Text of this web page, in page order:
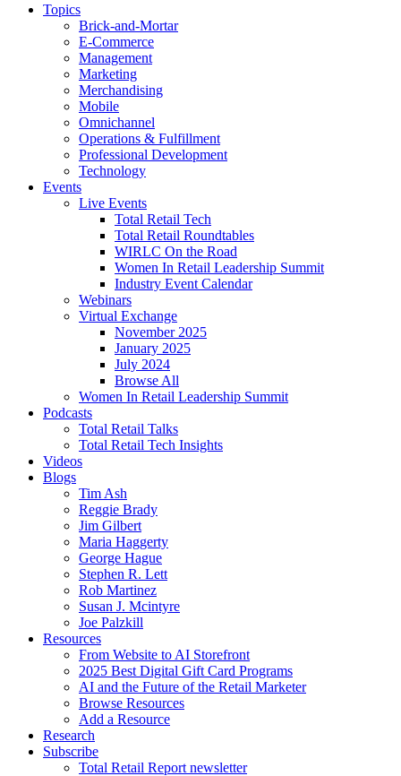
Topics
Brick-and-Mortar
E-Commerce
Management
Marketing
Merchandising
Mobile
Omnichannel
Operations & Fulfillment
Professional Development
Technology
Events
Live Events
Total Retail Tech
Total Retail Roundtables
WIRLC On the Road
Women In Retail Leadership Summit
Industry Event Calendar
Webinars
Virtual Exchange
November 2025
January 2025
July 2024
Browse All
Women In Retail Leadership Summit
Podcasts
Total Retail Talks
Total Retail Tech Insights
Videos
Blogs
Tim Ash
Reggie Brady
Jim Gilbert
Maria Haggerty
George Hague
Stephen R. Lett
Rob Martinez
Susan J. Mcintyre
Joe Palzkill
Resources
From Website to AI Storefront
2025 Best Digital Gift Card Programs
AI and the Future of the Retail Marketer
Browse Resources
Add a Resource
Research
Subscribe
Total Retail Report newsletter